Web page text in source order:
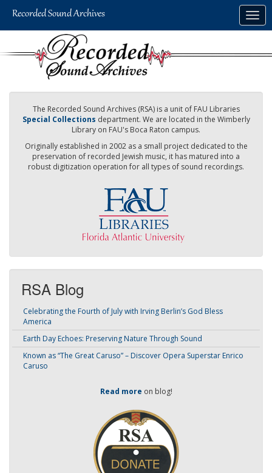
The Recorded Sound Archives (RSA) is a unit of FAU Libraries
Special Collections department. We are located in the Wimberly
Library on FAU's Boca Raton campus.
Originally established in 2002 as a small project dedicated to the
preservation of recorded Jewish music, it has matured into a
robust digitization operation for all types of sound recordings.
RSA Blog
Celebrating the Fourth of July with Irving Berlin’s God Bless
America
Earth Day Echoes: Preserving Nature Through Sound
Known as “The Great Caruso” – Discover Opera Superstar Enrico
Caruso
Read more on blog!